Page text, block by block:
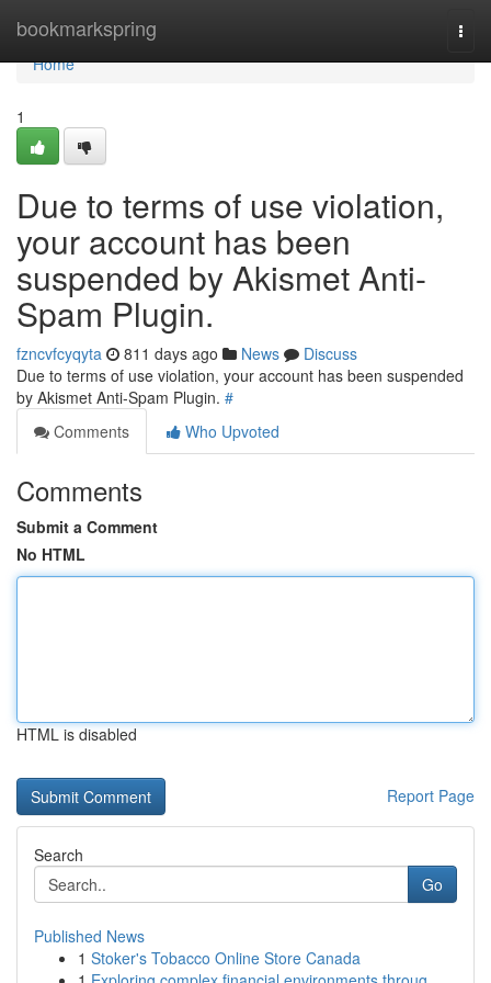
bookmarkspring
Home
Home
1
Due to terms of use violation,
your account has been
suspended by Akismet Anti-
Spam Plugin.
fzncvfcyqyta 811 days ago News
Discuss
Due to terms of use violation, your account has been suspended
by Akismet Anti-Spam Plugin. #
Comments
Who Upvoted
Comments
Submit a Comment
No HTML
HTML is disabled
Report Page
Search
Go
Published News
1 Stoker's Tobacco Online Store Canada